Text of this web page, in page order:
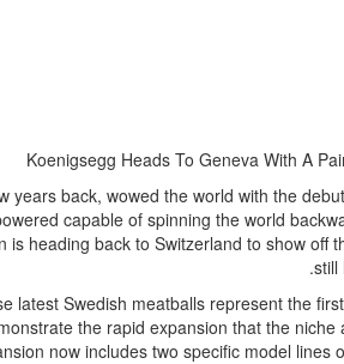
Koenigsegg Heads To Geneva With A
years back, wowed the world with the
capable of spinning the world
is heading back to Switzerland to show off
still
latest Swedish meatballs represent the
the rapid expansion that the
now includes two specific model